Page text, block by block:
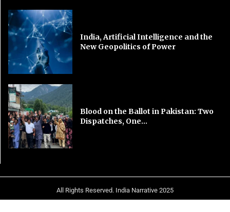
India, Artificial Intelligence and the
New Geopolitics of Power
Blood on the Ballot in Pakistan: Two
Dispatches, One...
All Rights Reserved. India Narrative 2025